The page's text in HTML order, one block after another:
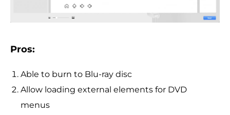
Pros:
Able to burn to Blu-ray disc
Allow loading external elements for DVD
menus